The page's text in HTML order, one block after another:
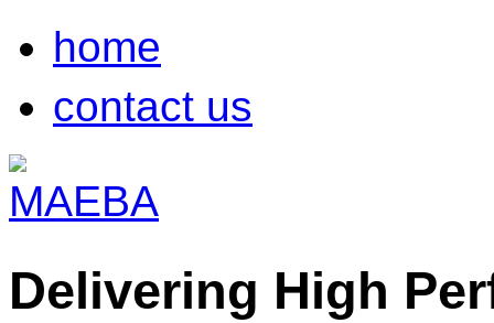
home
contact us
Delivering High